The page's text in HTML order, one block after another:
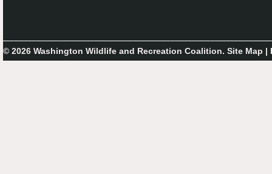
© 2026 Washington Wildlife and Recreation Coalition. Site Map |